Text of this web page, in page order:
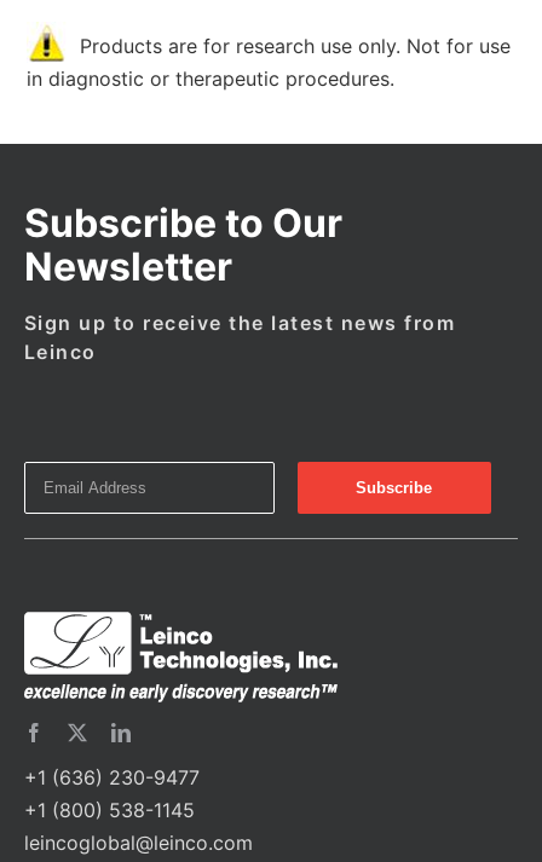
Products are for research use only. Not for use
in diagnostic or therapeutic procedures.
Subscribe to Our
Newsletter
Sign up to receive the latest news from
Leinco
+1 (636) 230-9477
+1 (800) 538-1145
leincoglobal@leinco.com